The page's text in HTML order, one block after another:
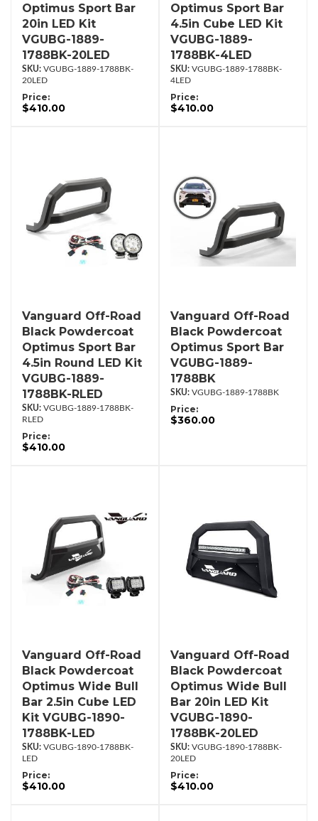
Optimus Sport Bar
20in LED Kit
VGUBG-1889-
1788BK-20LED
VGUBG-1889-1788BK-
20LED
Price:
$410.00
Optimus Sport Bar
4.5in Cube LED Kit
VGUBG-1889-
1788BK-4LED
VGUBG-1889-1788BK-
4LED
Price:
$410.00
Vanguard Off-Road
Black Powdercoat
Optimus Sport Bar
4.5in Round LED Kit
VGUBG-1889-
1788BK-RLED
VGUBG-1889-1788BK-
RLED
Price:
$410.00
Vanguard Off-Road
Black Powdercoat
Optimus Sport Bar
VGUBG-1889-
1788BK
VGUBG-1889-1788BK
Price:
$360.00
Vanguard Off-Road
Black Powdercoat
Optimus Wide Bull
Bar 2.5in Cube LED
Kit VGUBG-1890-
1788BK-LED
VGUBG-1890-1788BK-
LED
Price:
$410.00
Vanguard Off-Road
Black Powdercoat
Optimus Wide Bull
Bar 20in LED Kit
VGUBG-1890-
1788BK-20LED
VGUBG-1890-1788BK-
20LED
Price:
$410.00